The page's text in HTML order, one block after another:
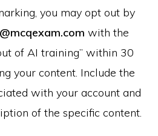
you may opt out by
with the
of AI training” within 30
your content. Include the
with your account and
of the specific content.